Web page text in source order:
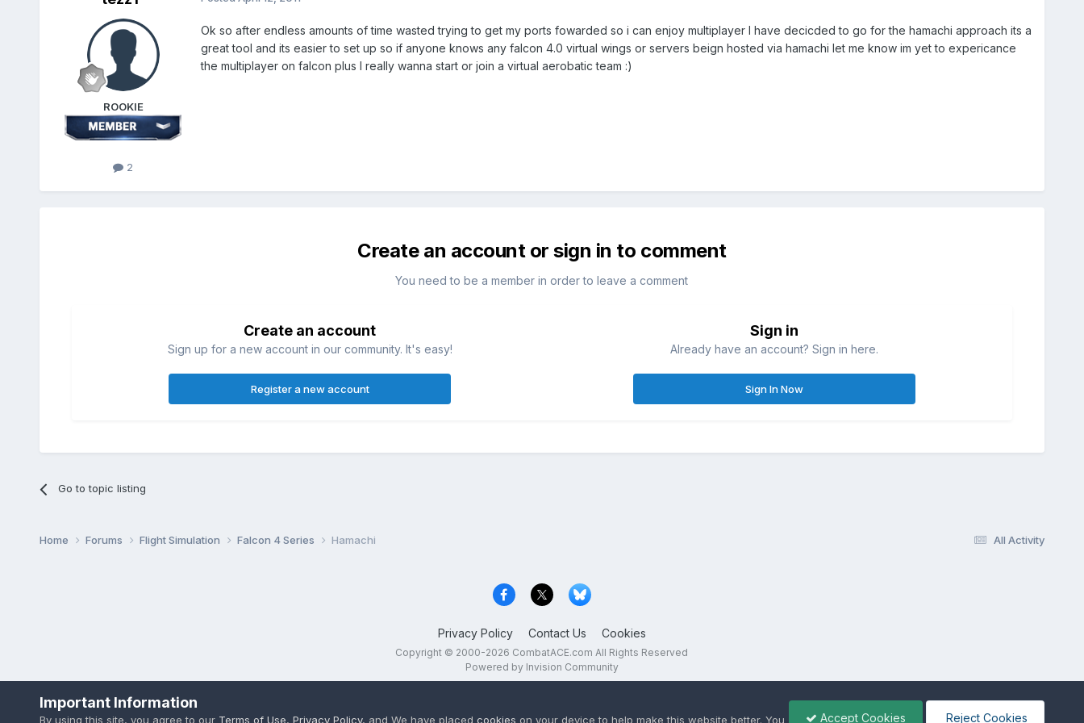
ROOKIE
2
Ok so after endless amounts of time wasted trying to get my ports fowarded so i can enjoy multiplayer I have decicded to go for the hamachi approach its a
great tool and its easier to set up so if anyone knows any falcon 4.0 virtual wings or servers beign hosted via hamachi let me know im yet to expericance
the multiplayer on falcon plus I really wanna start or join a virtual aerobatic team :)
Create an account or sign in to comment
You need to be a member in order to leave a comment
Create an account
Sign up for a new account in our community. It's easy!
Register a new account
Sign in
Already have an account? Sign in here.
Sign In Now
Go to topic listing
All Activity
Home Forums Flight Simulation Falcon 4 Series Hamachi
Privacy Policy Contact Us Cookies
Copyright © 2000-2026 CombatACE.com All Rights Reserved
Powered by Invision Community
Important Information
By using this site, you agree to our Terms of Use, Privacy Policy, and We have placed cookies on your device to help make this website better. You Accept Cookies Reject Cookies